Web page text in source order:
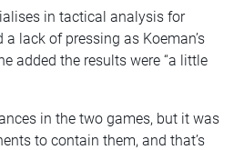
in tactical analysis for
a lack of pressing as Koeman’s
added the results were “a little
in the two games, but it was
to contain them, and that’s